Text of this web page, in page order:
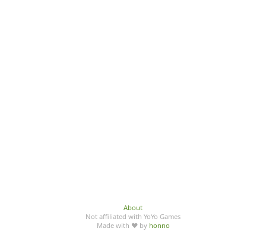
About
Not affiliated with YoYo Games
Made with ♥ by honno